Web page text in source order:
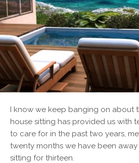
I know we keep banging on about
house sitting has provided us with
to care for in the past two years,
twenty months we have been
sitting for thirteen.